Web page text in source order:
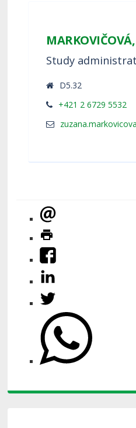
Study
D5.32
+421 2 6729 5532